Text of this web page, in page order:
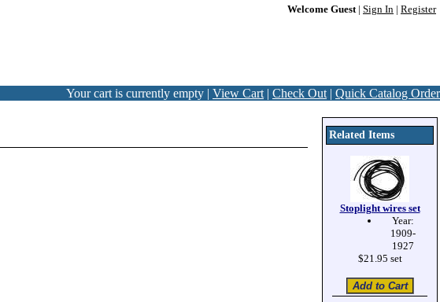
Welcome Guest| Sign In Register
Your cart is currently empty | View Cart | Check Out | Quick Catalog Order
Related Items
Stoplight wires set
Year:
1909-
1927
$21.95 set